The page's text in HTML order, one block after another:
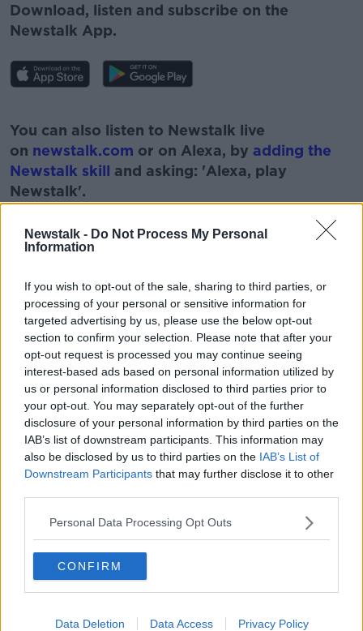
Newstalk - Do Not Process My Personal
Information
If you wish to opt-out of the sale, sharing to third parties, or
processing of your personal or sensitive information for
targeted advertising by us, please use the below opt-out
section to confirm your selection. Please note that after your
opt-out request is processed you may continue seeing
interest-based ads based on personal information utilized by
us or personal information disclosed to third parties prior to
your opt-out. You may separately opt-out of the further
disclosure of your personal information by third parties on the
IAB’s list of downstream participants. This information may
also be disclosed by us to third parties on the IAB’s List of
Downstream Participants that may further disclose it to other
Personal Data Processing Opt Outs
CONFIRM
Data Deletion Data Access Privacy Policy
Download, listen and subscribe on the
Newstalk App.
Learn more
You can also listen to Newstalk live
on newstalk.com or on Alexa, by adding the
Newstalk skill and asking: 'Alexa, play
Newstalk'.
READ MORE ABOUT
HOUSING
PRICE RENT YOUNG PEOPLE
Related Episodes
Gadi Eisenkot, The Next Israeli
Steiner V Ebay